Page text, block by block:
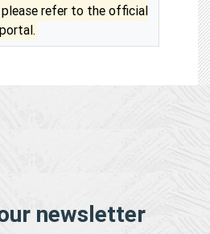
refer to the official
newsletter